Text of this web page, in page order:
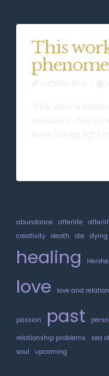
This
abundance afterlife
creativity
death die dying
healing
love love and
passion past
relationship problems
sea
soul
upcoming